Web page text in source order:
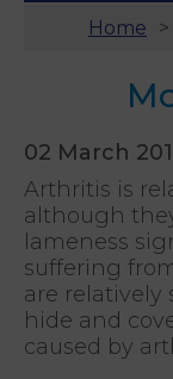
Home
02 March
Arthritis is
although
lameness
suffering
are relatively
hide and
caused by